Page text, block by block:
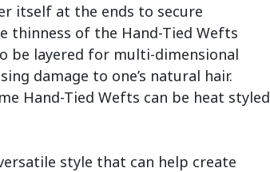
itself at the ends to secure
thinness of the Hand-Tied Wefts
be layered for multi-dimensional
damage to one’s natural hair.
Hand-Tied Wefts can be heat styled
style that can help create